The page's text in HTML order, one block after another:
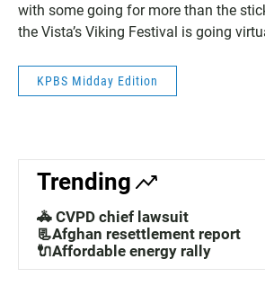
with some going for more than the
the Vista’s Viking Festival is going
KPBS Midday Edition
Trending
🚓 CVPD chief lawsuit
📃Afghan resettlement report
🔌Affordable energy rally